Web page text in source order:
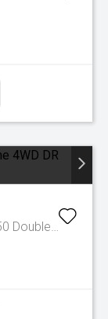
Wildtrak Auto FullTime 4WD DR MY26.50 Double Cab